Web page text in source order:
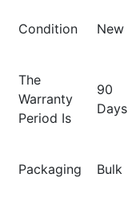
Condition New
The
Warranty
Period Is
90
Days
Packaging Bulk